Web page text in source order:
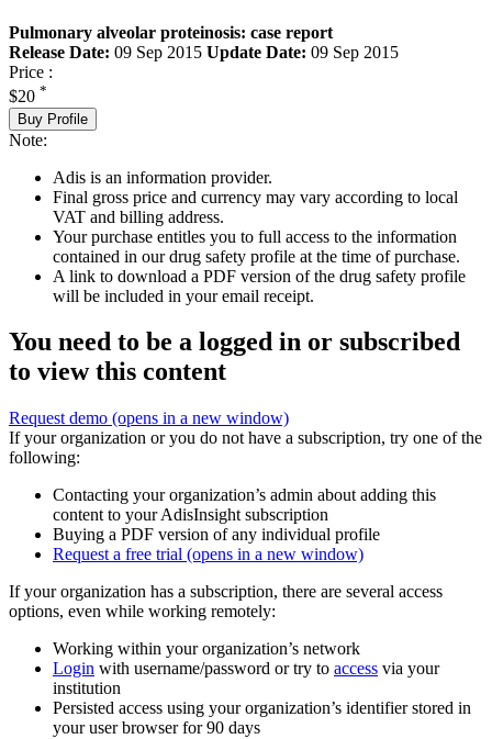
Pulmonary alveolar proteinosis: case report
Release Date: 09 Sep 2015 Update Date: 09 Sep 2015
Price :
$20 *
Buy Profile
Note:
Adis is an information provider.
Final gross price and currency may vary according to local
VAT and billing address.
Your purchase entitles you to full access to the information
contained in our drug safety profile at the time of purchase.
A link to download a PDF version of the drug safety profile
will be included in your email receipt.
You need to be a logged in or subscribed
to view this content
Request demo (opens in a new window)
If your organization or you do not have a subscription, try one of the
following:
Contacting your organization’s admin about adding this
content to your AdisInsight subscription
Buying a PDF version of any individual profile
Request a free trial (opens in a new window)
If your organization has a subscription, there are several access
options, even while working remotely:
Working within your organization’s network
Login with username/password or try to access via your
institution
Persisted access using your organization’s identifier stored in
your user browser for 90 days